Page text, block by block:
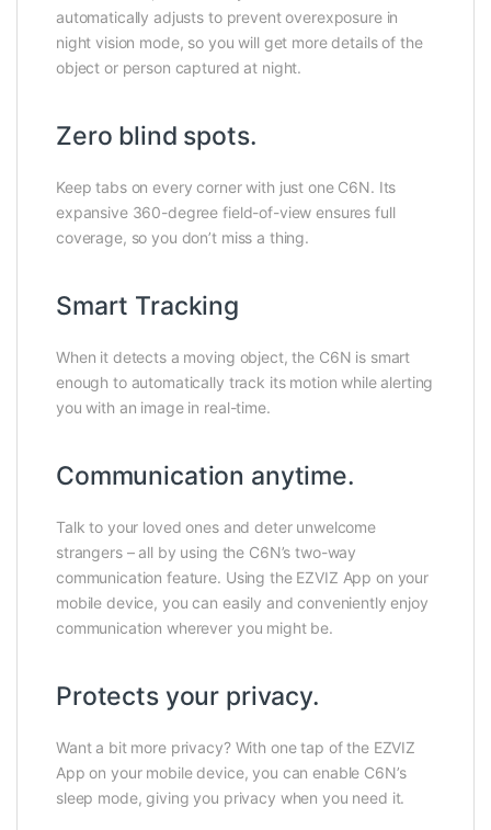
automatically adjusts to prevent overexposure in
night vision mode, so you will get more details of the
object or person captured at night.
Zero blind spots.
Keep tabs on every corner with just one C6N. Its
expansive 360-degree field-of-view ensures full
coverage, so you don’t miss a thing.
Smart Tracking
When it detects a moving object, the C6N is smart
enough to automatically track its motion while alerting
you with an image in real-time.
Communication anytime.
Talk to your loved ones and deter unwelcome
strangers – all by using the C6N’s two-way
communication feature. Using the EZVIZ App on your
mobile device, you can easily and conveniently enjoy
communication wherever you might be.
Protects your privacy.
Want a bit more privacy? With one tap of the EZVIZ
App on your mobile device, you can enable C6N’s
sleep mode, giving you privacy when you need it.